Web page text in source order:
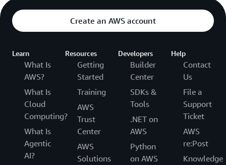
Create an AWS account
Learn
What Is
AWS?
What Is
Cloud
Computing?
What Is
Agentic
AI?
Resources
Getting
Started
Training
AWS
Trust
Center
AWS
Solutions
Developers
Builder
Center
SDKs &
Tools
.NET on
AWS
Python
on AWS
Help
Contact
Us
File a
Support
Ticket
AWS
re:Post
Knowledge